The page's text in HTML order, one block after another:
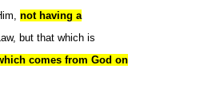
not having a
but that which is
comes from God on